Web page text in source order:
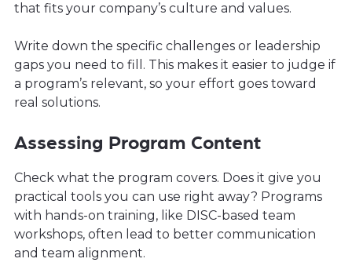
that fits your company’s culture and values.
Write down the specific challenges or leadership
gaps you need to fill. This makes it easier to judge if
a program’s relevant, so your effort goes toward
real solutions.
Assessing Program Content
Check what the program covers. Does it give you
practical tools you can use right away? Programs
with hands-on training, like DISC-based team
workshops, often lead to better communication
and team alignment.